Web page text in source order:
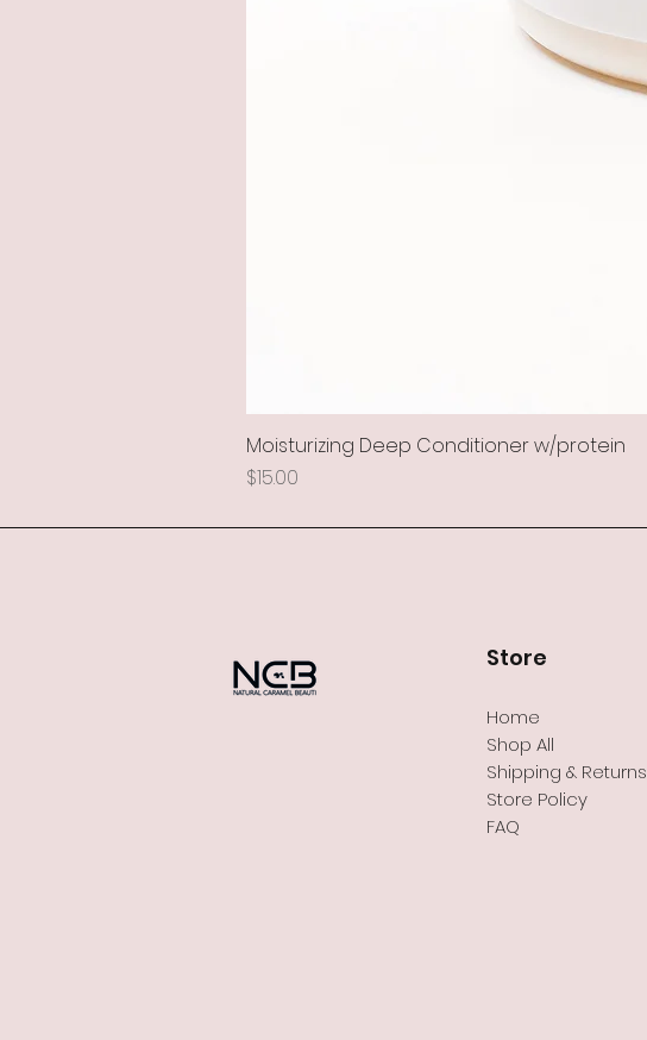
Moisturizing Deep Conditioner w/protein
Price
$15.00
Store
Home
Shop All
Shipping & Returns
Store Policy
FAQ